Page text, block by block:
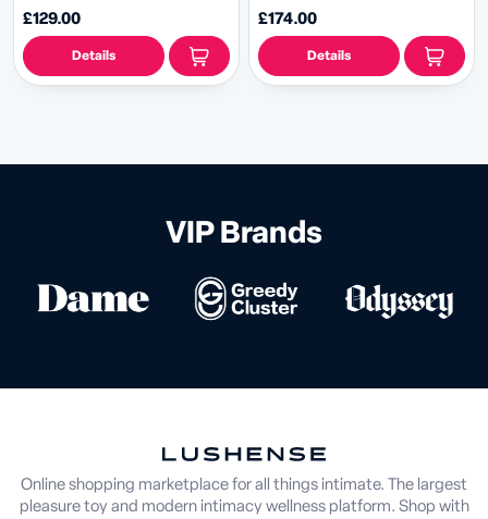
£129.00
Details
£174.00
Details
VIP Brands
Online shopping marketplace for all things intimate. The largest
pleasure toy and modern intimacy wellness platform. Shop with